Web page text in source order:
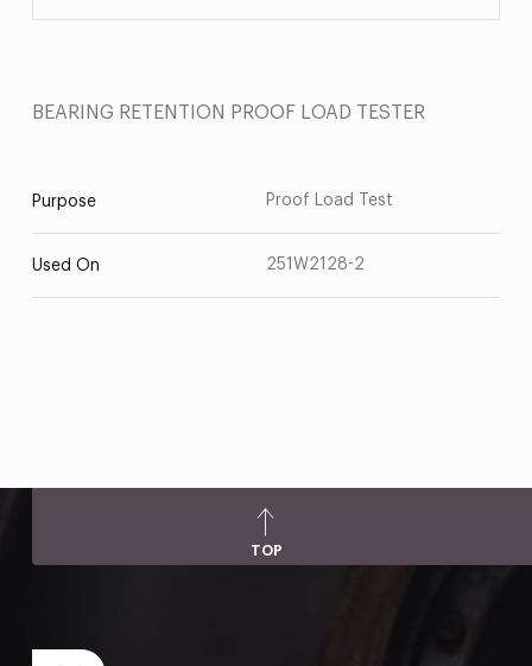
BEARING RETENTION PROOF LOAD TESTER
Purpose Proof Load Test
Used On 251W2128-2
TOP